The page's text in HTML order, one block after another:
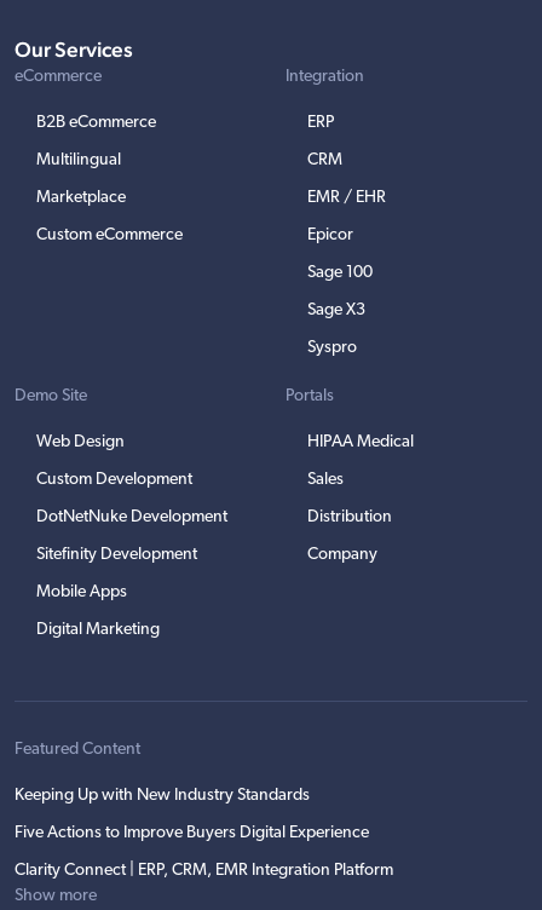
Our Services
eCommerce
B2B eCommerce
Multilingual
Marketplace
Custom eCommerce
Integration
ERP
CRM
EMR / EHR
Epicor
Sage 100
Sage X3
Syspro
Demo Site
Web Design
Custom Development
DotNetNuke Development
Sitefinity Development
Mobile Apps
Digital Marketing
Portals
HIPAA Medical
Sales
Distribution
Company
Featured Content
Keeping Up with New Industry Standards
Five Actions to Improve Buyers Digital Experience
Clarity Connect | ERP, CRM, EMR Integration Platform
Show more